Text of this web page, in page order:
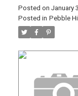
Posted on January
Posted in Pebble